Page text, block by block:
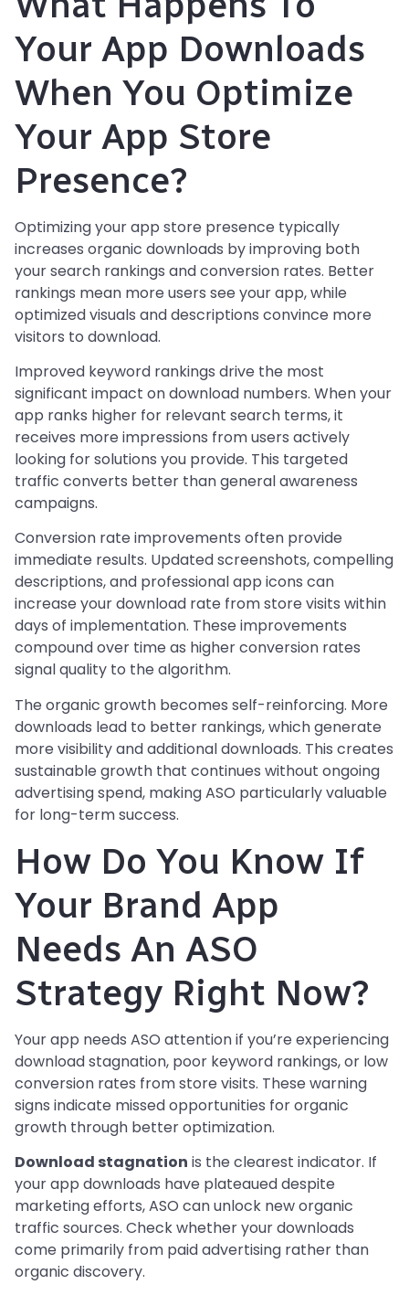
Your App Downloads
When You Optimize
Your App Store
Presence?
Optimizing your app store presence typically
increases organic downloads by improving both
your search rankings and conversion rates. Better
rankings mean more users see your app, while
optimized visuals and descriptions convince more
visitors to download.
Improved keyword rankings drive the most
significant impact on download numbers. When your
app ranks higher for relevant search terms, it
receives more impressions from users actively
looking for solutions you provide. This targeted
traffic converts better than general awareness
campaigns.
Conversion rate improvements often provide
immediate results. Updated screenshots, compelling
descriptions, and professional app icons can
increase your download rate from store visits within
days of implementation. These improvements
compound over time as higher conversion rates
signal quality to the algorithm.
The organic growth becomes self-reinforcing. More
downloads lead to better rankings, which generate
more visibility and additional downloads. This creates
sustainable growth that continues without ongoing
advertising spend, making ASO particularly valuable
for long-term success.
How Do You Know If
Your Brand App
Needs An ASO
Strategy Right Now?
Your app needs ASO attention if you’re experiencing
download stagnation, poor keyword rankings, or low
conversion rates from store visits. These warning
signs indicate missed opportunities for organic
growth through better optimization.
Download stagnation is the clearest indicator. If
your app downloads have plateaued despite
marketing efforts, ASO can unlock new organic
traffic sources. Check whether your downloads
come primarily from paid advertising rather than
organic discovery.